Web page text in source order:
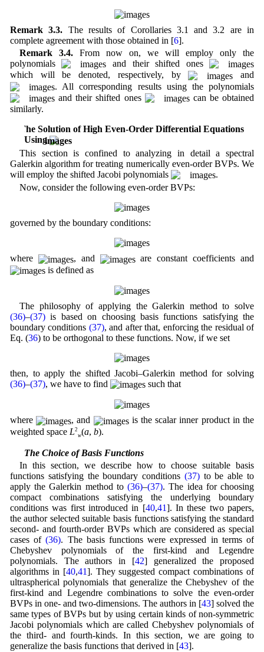
Remark 3.3. The results of Corollaries 3.1 and 3.2 are in
complete agreement with those obtained in [6].
Remark 3.4.From now on, we will employ only the
polynomials
and their shifted ones
which will be denoted, respectively, by
and
. All corresponding results using the polynomials
and their shifted ones
can be obtained
similarly.
4 The Solution of High Even-Order Differential Equations
Using
This section is confined to analyzing in detail a spectral
Galerkin algorithm for treating numerically even-order BVPs. We
will employ the shifted Jacobi polynomials
.
Now, consider the following even-order BVPs:
governed by the boundary conditions:
where , and
are constant coefficients and
is defined as
The philosophy of applying the Galerkin method to solve
(36)–(37)is based on choosing basis functions satisfying the
boundary conditions (37), and after that, enforcing the residual of
Eq. (36) to be orthogonal to these functions. Now, if we set
then, to apply the shifted Jacobi–Galerkin method for solving
(36)–(37), we have to find such that
where , and
is the scalar inner product in the
weighted space L2
w(a, b).
4.1 The Choice of Basis Functions
In this section, we describe how to choose suitable basis
functions satisfying the boundary conditions (37)to be able to
apply the Galerkin method to(36)–(37). The idea for choosing
compact combinations satisfying the underlying boundary
conditions was first introduced in [40,41]. In these two papers,
the author selected suitable basis functions satisfying the standard
second- and fourth-order BVPs which are considered as special
cases of(36). The basis functions were expressed in terms of
Chebyshev polynomials of the first-kind and Legendre
polynomials. The authors in [42] generalized the proposed
algorithms in [40,41]. They suggested compact combinations of
ultraspherical polynomials that generalize the Chebyshev of the
first-kind and Legendre combinations to solve the even-order
BVPs in one- and two-dimensions. The authors in [43] solved the
same types of BVPs but by using certain kinds of non-symmetric
Jacobi polynomials which are called Chebyshev polynomials of
the third- and fourth-kinds. In this section, we are going to
generalize the basis functions that derived in [43].